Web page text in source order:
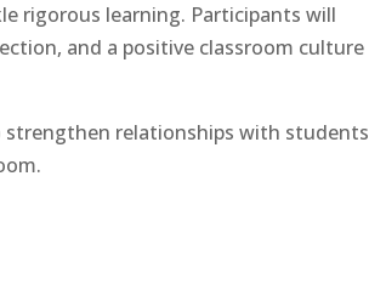
rigorous learning. Participants will
and a positive classroom culture
strengthen relationships with students